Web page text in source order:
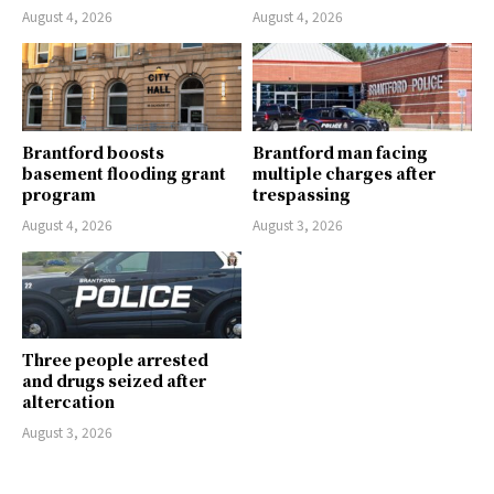
August 4, 2026 August 4, 2026
Brantford boosts
basement flooding grant
program
August 4, 2026
Brantford man facing
multiple charges after
trespassing
August 3, 2026
Three people arrested
and drugs seized after
altercation
August 3, 2026